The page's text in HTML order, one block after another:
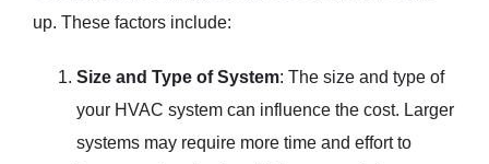
up. These factors include:
Size and Type of System: The size and type of
your HVAC system can influence the cost. Larger
systems may require more time and effort to